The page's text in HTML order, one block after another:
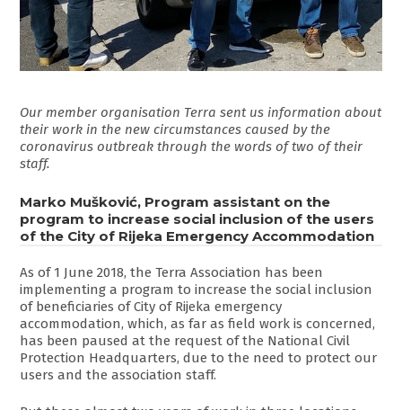
Our member organisation Terra sent us information about
their work in the new circumstances caused by the
coronavirus outbreak through the words of two of their
staff.
Marko Mušković, Program assistant on the
program to increase social inclusion of the users
of the City of Rijeka Emergency Accommodation
As of 1 June 2018, the Terra Association has been
implementing a program to increase the social inclusion
of beneficiaries of City of Rijeka emergency
accommodation, which, as far as field work is concerned,
has been paused at the request of the National Civil
Protection Headquarters, due to the need to protect our
users and the association staff.